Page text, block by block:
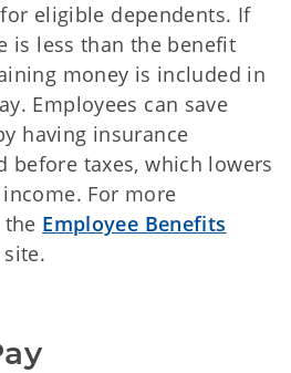
eligible dependents. If
is less than the benefit
money is included in
Employees can save
having insurance
before taxes, which lowers
income. For more
Employee Benefits
site.